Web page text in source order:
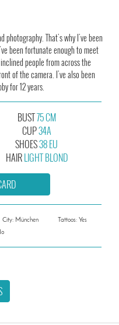
photography. That's why I've been
been fortunate enough to meet
people from across the
of the camera. I've also been
for 12 years.
BUST75 CM
CUP34A
SHOES38 EU
HAIRLIGHT BLOND
City: München
Tattoos: Yes